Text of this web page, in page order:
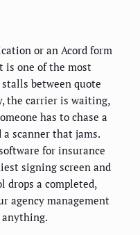
or an Acord form
is one of the most
between quote
the carrier is waiting,
has to chase a
scanner that jams.
for insurance
signing screen and
drops a completed,
agency management